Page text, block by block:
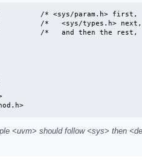
<uvm> should follow <sys> then